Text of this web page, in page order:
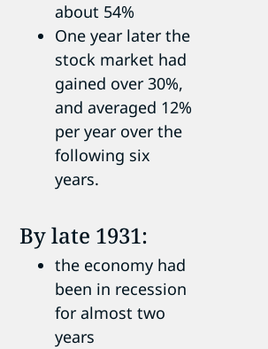
about 54%
One year later the
stock market had
gained over 30%,
and averaged 12%
per year over the
following six
years.
By late 1931:
the economy had
been in recession
for almost two
years